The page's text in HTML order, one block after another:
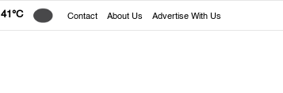
41°C Contact About Us Advertise With Us